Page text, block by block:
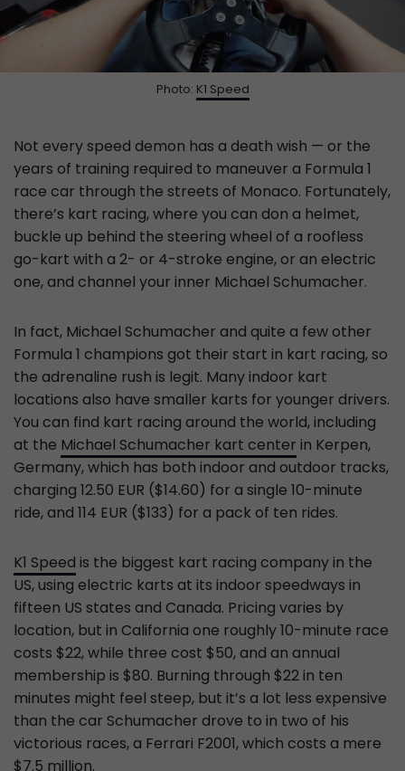
Photo: K1 Speed
Not every speed demon has a death wish — or the
years of training required to maneuver a Formula 1
race car through the streets of Monaco. Fortunately,
there’s kart racing, where you can don a helmet,
buckle up behind the steering wheel of a roofless
go-kart with a 2- or 4-stroke engine, or an electric
one, and channel your inner Michael Schumacher.
In fact, Michael Schumacher and quite a few other
Formula 1 champions got their start in kart racing, so
the adrenaline rush is legit. Many indoor kart
locations also have smaller karts for younger drivers.
You can find kart racing around the world, including
at the Michael Schumacher kart center in Kerpen,
Germany, which has both indoor and outdoor tracks,
charging 12.50 EUR ($14.60) for a single 10-minute
ride, and 114 EUR ($133) for a pack of ten rides.
K1 Speed is the biggest kart racing company in the
US, using electric karts at its indoor speedways in
fifteen US states and Canada. Pricing varies by
location, but in California one roughly 10-minute race
costs $22, while three cost $50, and an annual
membership is $80. Burning through $22 in ten
minutes might feel steep, but it’s a lot less expensive
than the car Schumacher drove to in two of his
victorious races, a Ferrari F2001, which costs a mere
$7.5 million.